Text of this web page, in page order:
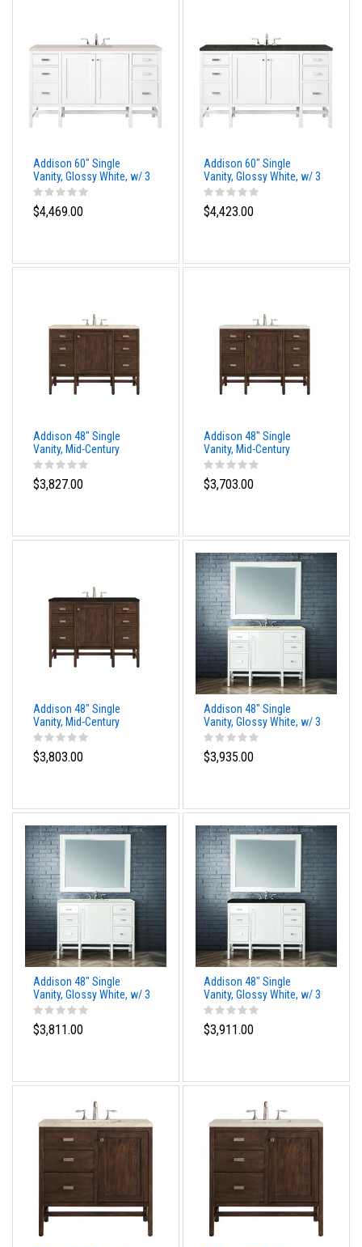
Addison 60" Single
Vanity, Glossy White, w/ 3
CM Siberian Silestone
Top
$4,469.00
Addison 60" Single
Vanity, Glossy White, w/ 3
CM Phantome Eclos Top
$4,423.00
Addison 48" Single
Vanity, Mid-Century
Acacia, w/ 3 CM Tajnar
Eclos Top
$3,827.00
Addison 48" Single
Vanity, Mid-Century
Acacia, w/ 3 CM Siberian
Silestone Top
$3,703.00
Addison 48" Single
Vanity, Mid-Century
Acacia, w/ 3 CM
Phantome Eclos Top
$3,803.00
Addison 48" Single
Vanity, Glossy White, w/ 3
CM Tajnar Eclos Top
$3,935.00
Addison 48" Single
Vanity, Glossy White, w/ 3
CM Siberian Silestone
Top
$3,811.00
Addison 48" Single
Vanity, Glossy White, w/ 3
CM Phantome Eclos Top
$3,911.00